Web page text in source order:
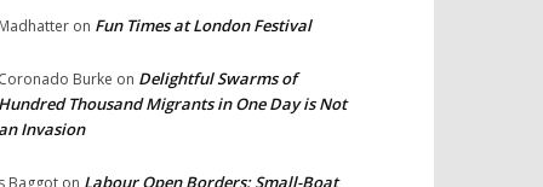
on Fun Times at London Festival
Burke on Delightful Swarms of
Thousand Migrants in One Day is Not
Invasion
Labour Open Borders: Small-Boat